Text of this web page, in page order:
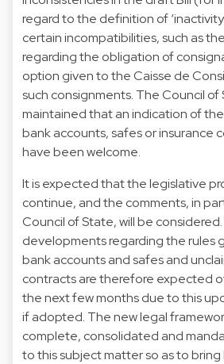
regard to the definition of
certain incompatibilities, such as
regarding the obligation of
option given to the Caisse de
such consignments. The Council of
maintained that an indication of
bank accounts, safes or insurance
have been welcome.
It is expected that the legislative
continue, and the comments, in
Council of State, will be
developments regarding the rules
bank accounts and safes and
contracts are therefore expected
the next few months due to this
if adopted. The new legal
complete, consolidated and
to this subject matter so as to